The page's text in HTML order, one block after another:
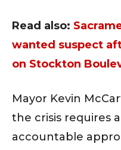
Read also:
wanted suspect
on Stockton
Mayor Kevin
the crisis requires
accountable